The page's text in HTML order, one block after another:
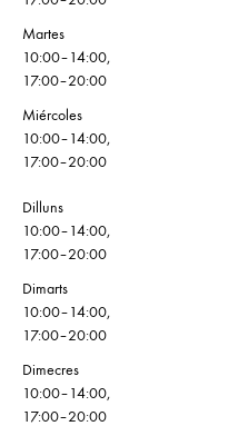
Martes
10:00–14:00,
17:00–20:00
Miércoles
10:00–14:00,
17:00–20:00
Dilluns
10:00–14:00,
17:00–20:00
Dimarts
10:00–14:00,
17:00–20:00
Dimecres
10:00–14:00,
17:00–20:00